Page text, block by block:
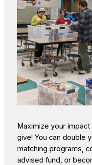
Maximize your
give! You can double
matching programs,
advised fund, or